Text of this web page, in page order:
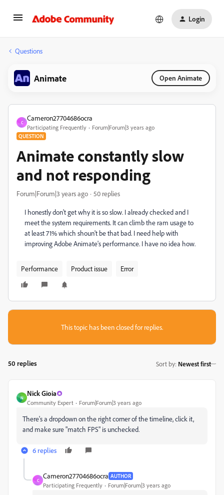
Login
Questions
Animate Open Animate
C
Cameron27704686ocra
Participating Frequently Forum|Forum|3 years ago
QUESTION
Animate constantly slow
and not responding
Forum|Forum|3 years ago 50 replies
I honestly don't get why it is so slow. I already checked and I
meet the system requirements. It can climb the ram usage to
at least 71% which shoun't be that bad. I need help with
improving Adobe Animate's performance. I have no idea how.
Performance Product issue Error
This topic has been closed for replies.
50 replies Sort by: Newest first
N
Nick Gioia
Community Expert Forum|Forum|3 years ago
There's a dropdown on the right corner of the timeline, click it,
and make sure "match FPS" is unchecked.
6 replies
C
Cameron27704686ocra AUTHOR
Participating Frequently Forum|Forum|3 years ago